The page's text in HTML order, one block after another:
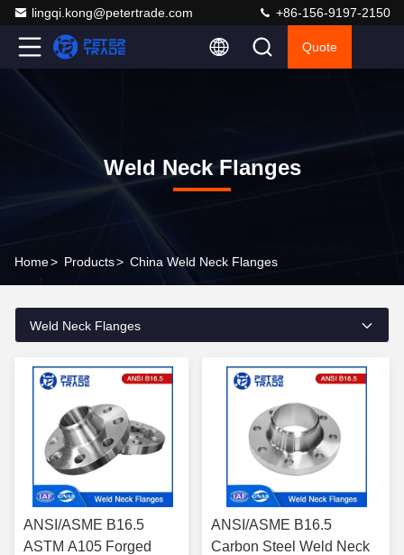
lingqi.kong@petertrade.com +86-156-9197-2150
Quote
Weld Neck Flanges
Home> Products> China Weld Neck Flanges
Weld Neck Flanges
ANSI/ASME B16.5
ASTM A105 Forged
ANSI/ASME B16.5
Carbon Steel Weld Neck